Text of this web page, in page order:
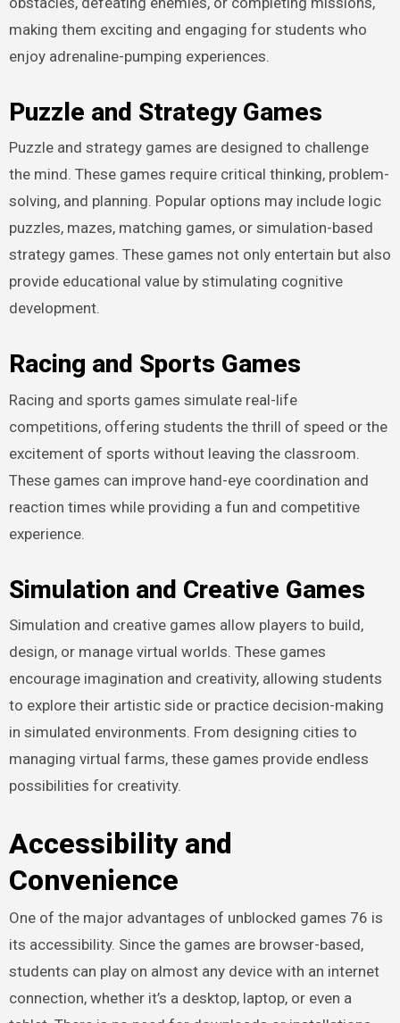
making them exciting and engaging for students who
enjoy adrenaline-pumping experiences.
Puzzle and Strategy Games
Puzzle and strategy games are designed to challenge
the mind. These games require critical thinking, problem-
solving, and planning. Popular options may include logic
puzzles, mazes, matching games, or simulation-based
strategy games. These games not only entertain but also
provide educational value by stimulating cognitive
development.
Racing and Sports Games
Racing and sports games simulate real-life
competitions, offering students the thrill of speed or the
excitement of sports without leaving the classroom.
These games can improve hand-eye coordination and
reaction times while providing a fun and competitive
experience.
Simulation and Creative Games
Simulation and creative games allow players to build,
design, or manage virtual worlds. These games
encourage imagination and creativity, allowing students
to explore their artistic side or practice decision-making
in simulated environments. From designing cities to
managing virtual farms, these games provide endless
possibilities for creativity.
Accessibility and
Convenience
One of the major advantages of unblocked games 76 is
its accessibility. Since the games are browser-based,
students can play on almost any device with an internet
connection, whether it’s a desktop, laptop, or even a